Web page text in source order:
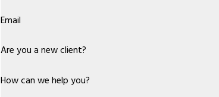
Email
Are you a new client?
How can we help you?